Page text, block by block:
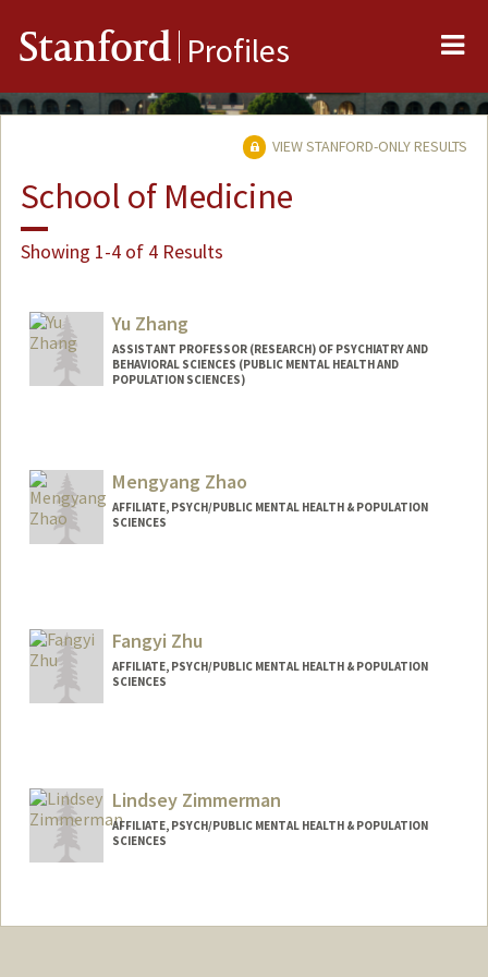
Stanford Profiles
VIEW STANFORD-ONLY RESULTS
School of Medicine
Showing 1-4 of 4 Results
Yu Zhang
ASSISTANT PROFESSOR (RESEARCH) OF PSYCHIATRY AND
BEHAVIORAL SCIENCES (PUBLIC MENTAL HEALTH AND
POPULATION SCIENCES)
Mengyang Zhao
AFFILIATE, PSYCH/PUBLIC MENTAL HEALTH & POPULATION
SCIENCES
Fangyi Zhu
AFFILIATE, PSYCH/PUBLIC MENTAL HEALTH & POPULATION
SCIENCES
Lindsey Zimmerman
AFFILIATE, PSYCH/PUBLIC MENTAL HEALTH & POPULATION
SCIENCES
lindseyz@stanford.edu